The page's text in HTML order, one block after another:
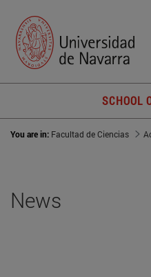
SCHOOL
You are in: Facultad de Ciencias
News